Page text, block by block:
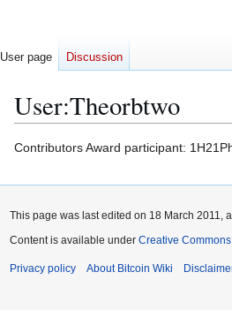
User:Theorbtwo
Jump
navigation
Jump
search
Contributors Award participant:
User page Discussion
This page was last edited on 18 March 2011,
Content is available under Creative
Privacy policy About Bitcoin Wiki